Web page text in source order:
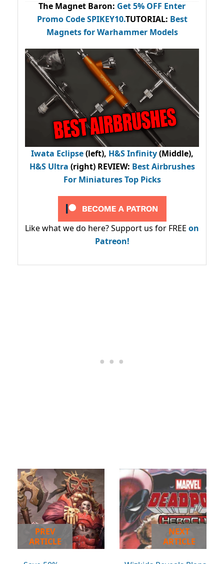
The Magnet Baron: Get 5% OFF Enter
Promo CodeSPIKEY10.TUTORIAL: Best
Magnets for Warhammer Models
Iwata Eclipse(left), H&S Infinity(Middle),
H&S Ultra (right) REVIEW: Best Airbrushes
For Miniatures Top Picks
Like what we do here? Support us for FREE on
Patreon!
PREV
ARTICLE
NEXT
ARTICLE